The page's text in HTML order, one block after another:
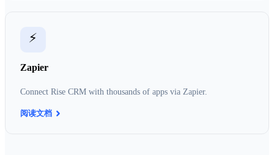
⚡
Zapier
Connect Rise CRM with thousands of apps via Zapier.
阅读文档